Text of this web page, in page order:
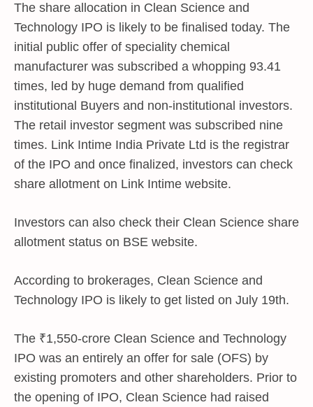
The share allocation in Clean Science and
Technology IPO is likely to be finalised today. The
initial public offer of speciality chemical
manufacturer was subscribed a whopping 93.41
times, led by huge demand from qualified
institutional Buyers and non-institutional investors.
The retail investor segment was subscribed nine
times. Link Intime India Private Ltd is the registrar
of the IPO and once finalized, investors can check
share allotment on Link Intime website.
Investors can also check their Clean Science share
allotment status on BSE website.
According to brokerages, Clean Science and
Technology IPO is likely to get listed on July 19th.
The ₹1,550-crore Clean Science and Technology
IPO was an entirely an offer for sale (OFS) by
existing promoters and other shareholders. Prior to
the opening of IPO, Clean Science had raised